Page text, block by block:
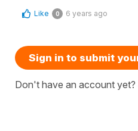
Like 0 6 years ago
Sign in to submit
Don't have an account yet?